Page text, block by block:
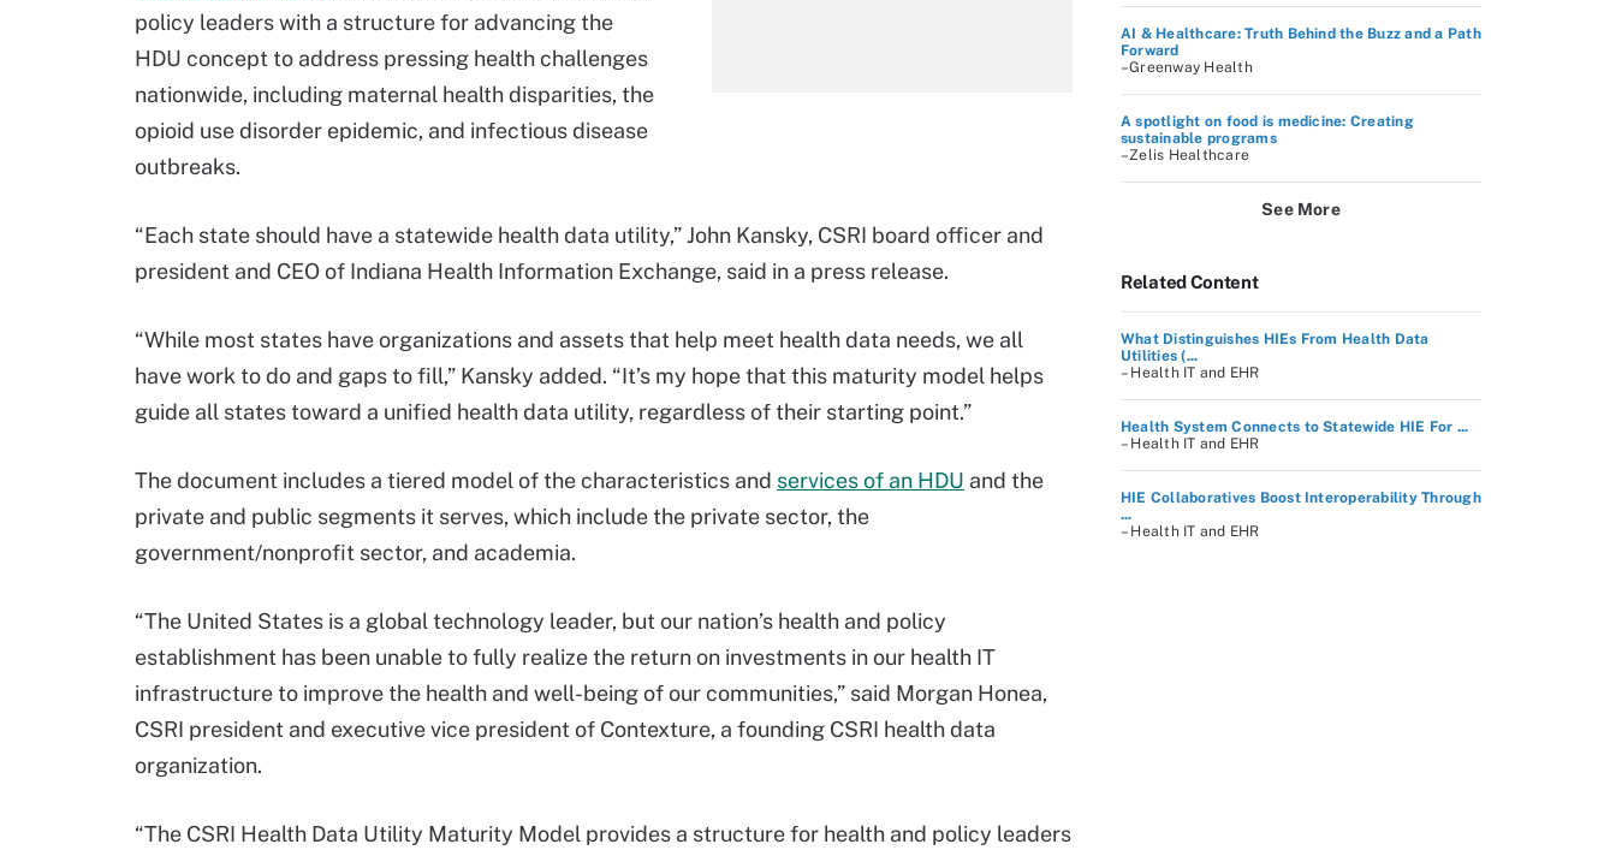
policy leaders with a structure for advancing the
HDU concept to address pressing health challenges
nationwide, including maternal health disparities, the
opioid use disorder epidemic, and infectious disease
outbreaks.
“Each state should have a statewide health data utility,” John Kansky, CSRI board officer and
president and CEO of Indiana Health Information Exchange, said in a press release.
“While most states have organizations and assets that help meet health data needs, we all
have work to do and gaps to fill,” Kansky added. “It’s my hope that this maturity model helps
guide all states toward a unified health data utility, regardless of their starting point.”
The document includes a tiered model of the characteristics and services of an HDU and the
private and public segments it serves, which include the private sector, the
government/nonprofit sector, and academia.
“The United States is a global technology leader, but our nation’s health and policy
establishment has been unable to fully realize the return on investments in our health IT
infrastructure to improve the health and well-being of our communities,” said Morgan Honea,
CSRI president and executive vice president of Contexture, a founding CSRI health data
organization.
“The CSRI Health Data Utility Maturity Model provides a structure for health and policy leaders
AI & Healthcare: Truth Behind the Buzz and a Path
Forward
–Greenway Health
A spotlight on food is medicine: Creating
sustainable programs
–Zelis Healthcare
See More
Related Content
What Distinguishes HIEs From Health Data
Utilities (...
– Health IT and EHR
Health System Connects to Statewide HIE For ...
– Health IT and EHR
HIE Collaboratives Boost Interoperability Through
...
– Health IT and EHR